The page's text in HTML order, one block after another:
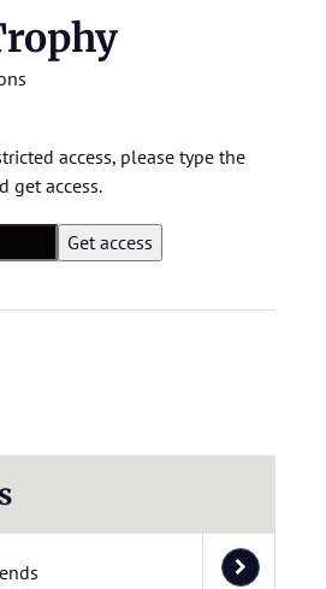
access, please type the
get access.